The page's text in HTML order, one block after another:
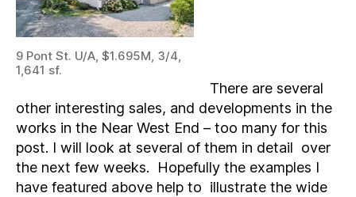
9 Pont St. U/A, $1.695M, 3/4,
1,641 sf.
There are several
other interesting sales, and developments in the
works in the Near West End – too many for this
post. I will look at several of them in detail over
the next few weeks. Hopefully the examples I
have featured above help to illustrate the wide